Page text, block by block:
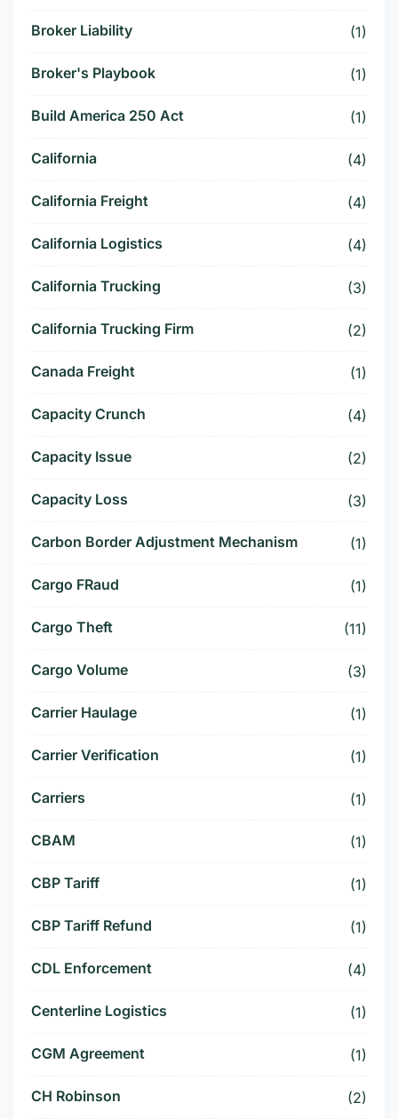
Broker Liability (1)
Broker's Playbook (1)
Build America 250 Act (1)
California (4)
California Freight (4)
California Logistics (4)
California Trucking (3)
California Trucking Firm (2)
Canada Freight (1)
Capacity Crunch (4)
Capacity Issue (2)
Capacity Loss (3)
Carbon Border Adjustment Mechanism (1)
Cargo FRaud (1)
Cargo Theft (11)
Cargo Volume (3)
Carrier Haulage (1)
Carrier Verification (1)
Carriers (1)
CBAM (1)
CBP Tariff (1)
CBP Tariff Refund (1)
CDL Enforcement (4)
Centerline Logistics (1)
CGM Agreement (1)
CH Robinson (2)